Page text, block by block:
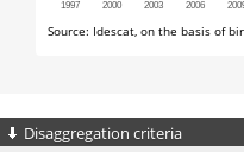
Disaggregation criteria